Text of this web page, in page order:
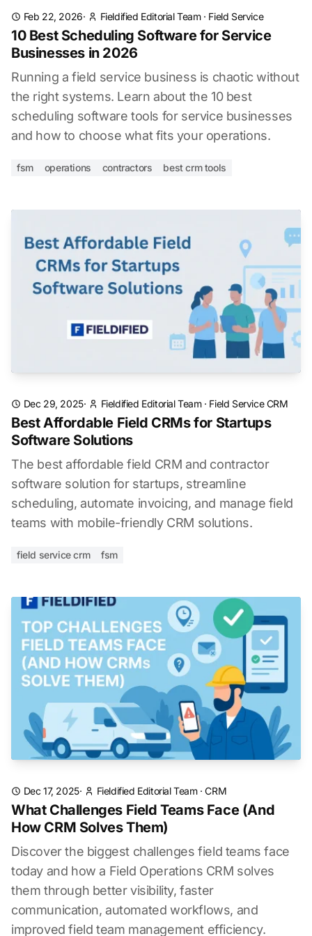
Feb 22, 2026· Fieldified Editorial Team · Field Service
10 Best Scheduling Software for Service
Businesses in 2026
Running a field service business is chaotic without
the right systems. Learn about the 10 best
scheduling software tools for service businesses
and how to choose what fits your operations.
fsm operations contractors best crm tools
Dec 29, 2025· Fieldified Editorial Team · Field Service CRM
Best Affordable Field CRMs for Startups
Software Solutions
The best affordable field CRM and contractor
software solution for startups, streamline
scheduling, automate invoicing, and manage field
teams with mobile-friendly CRM solutions.
field service crm fsm
Dec 17, 2025· Fieldified Editorial Team ·CRM
What Challenges Field Teams Face (And
How CRM Solves Them)
Discover the biggest challenges field teams face
today and how a Field Operations CRM solves
them through better visibility, faster
communication, automated workflows, and
improved field team management efficiency.